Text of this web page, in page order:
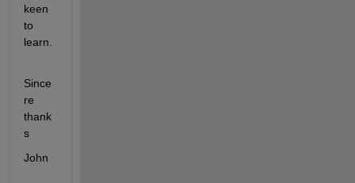
keen
to
learn.
Since
re
thank
s
John